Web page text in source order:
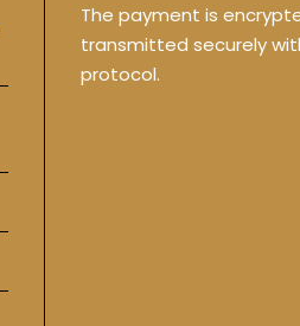
The payment is
transmitted securely
protocol.